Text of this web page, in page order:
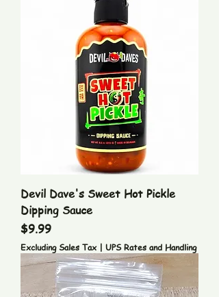
Devil Dave's Sweet Hot Pickle
Dipping Sauce
Price
$9.99
Excluding Sales Tax| UPS Rates and Handling